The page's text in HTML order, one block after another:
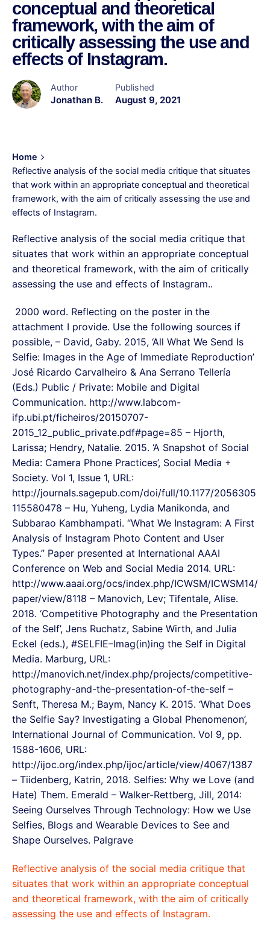
conceptual and theoretical
framework, with the aim of
critically assessing the use and
effects of Instagram.
Author
Jonathan B.
Published
August 9, 2021
Home
Reflective analysis of the social media critique that situates
that work within an appropriate conceptual and theoretical
framework, with the aim of critically assessing the use and
effects of Instagram.
Reflective analysis of the social media critique that
situates that work within an appropriate conceptual
and theoretical framework, with the aim of critically
assessing the use and effects of Instagram..
2000 word. Reflecting on the poster in the
attachment I provide. Use the following sources if
possible, – David, Gaby. 2015, ‘All What We Send Is
Selfie: Images in the Age of Immediate Reproduction’
José Ricardo Carvalheiro & Ana Serrano Tellería
(Eds.) Public / Private: Mobile and Digital
Communication. http://www.labcom-
ifp.ubi.pt/ficheiros/20150707-
2015_12_public_private.pdf#page=85 – Hjorth,
Larissa; Hendry, Natalie. 2015. ‘A Snapshot of Social
Media: Camera Phone Practices’, Social Media +
Society. Vol 1, Issue 1, URL:
http://journals.sagepub.com/doi/full/10.1177/2056305
115580478 – Hu, Yuheng, Lydia Manikonda, and
Subbarao Kambhampati. “What We Instagram: A First
Analysis of Instagram Photo Content and User
Types.” Paper presented at International AAAI
Conference on Web and Social Media 2014. URL:
http://www.aaai.org/ocs/index.php/ICWSM/ICWSM14/
paper/view/8118 – Manovich, Lev; Tifentale, Alise.
2018. ‘Competitive Photography and the Presentation
of the Self’, Jens Ruchatz, Sabine Wirth, and Julia
Eckel (eds.), #SELFIE–Imag(in)ing the Self in Digital
Media. Marburg, URL:
http://manovich.net/index.php/projects/competitive-
photography-and-the-presentation-of-the-self –
Senft, Theresa M.; Baym, Nancy K. 2015. ‘What Does
the Selfie Say? Investigating a Global Phenomenon’,
International Journal of Communication. Vol 9, pp.
1588-1606, URL:
http://ijoc.org/index.php/ijoc/article/view/4067/1387
– Tiidenberg, Katrin, 2018. Selfies: Why we Love (and
Hate) Them. Emerald – Walker-Rettberg, Jill, 2014:
Seeing Ourselves Through Technology: How we Use
Selfies, Blogs and Wearable Devices to See and
Shape Ourselves. Palgrave
Reflective analysis of the social media critique that
situates that work within an appropriate conceptual
and theoretical framework, with the aim of critically
assessing the use and effects of Instagram.